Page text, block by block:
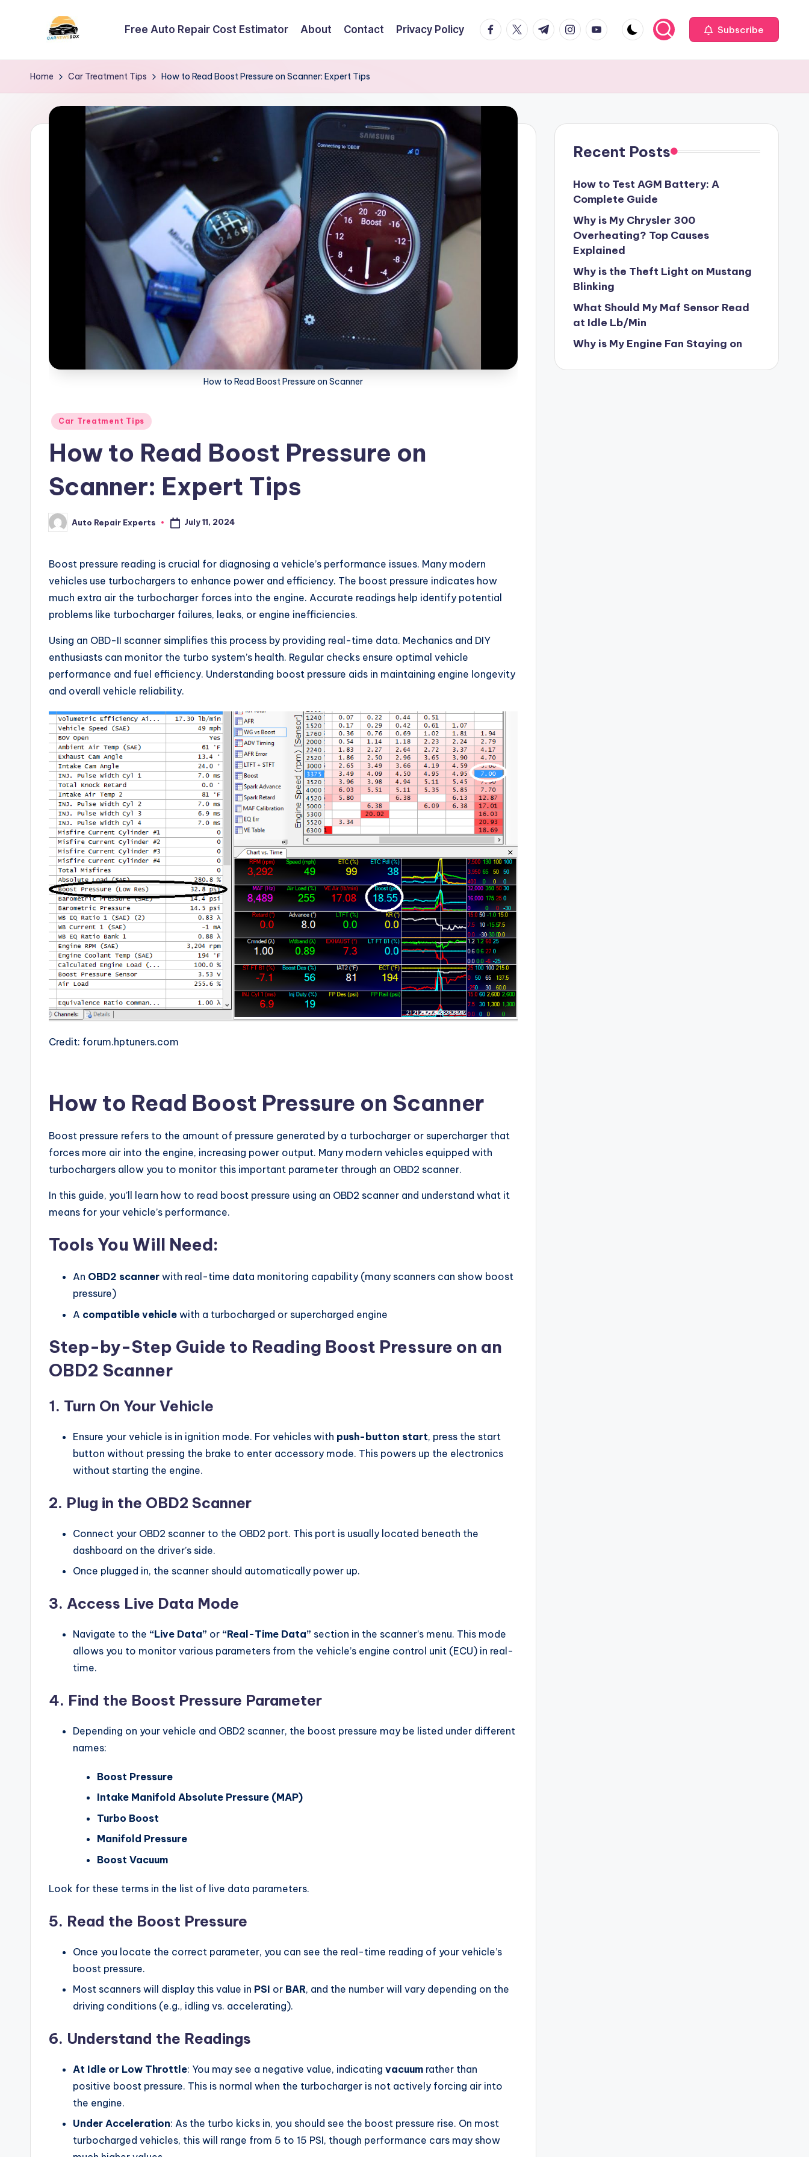
C
a
N
Site
Car
Information
Free Auto Repair Cost Estimator About Contact Privacy Policy facebook.com
twitter.com
t.me instagram.com
youtube.com Subscribe
Home Car Treatment Tips How to Read Boost Pressure on Scanner: Expert Tips
How to Read Boost Pressure on Scanner
Posted
Car Treatment Tips
How to Read Boost Pressure on
Scanner: Expert Tips
Posted
by
Auto Repair Experts July 11, 2024
Boost pressure reading is crucial for diagnosing a vehicle’s performance issues. Many modern
vehicles use turbochargers to enhance power and efficiency. The boost pressure indicates how
much extra air the turbocharger forces into the engine. Accurate readings help identify potential
problems like turbocharger failures, leaks, or engine inefficiencies.
Using an OBD-II scanner simplifies this process by providing real-time data. Mechanics and DIY
enthusiasts can monitor the turbo system’s health. Regular checks ensure optimal vehicle
performance and fuel efficiency. Understanding boost pressure aids in maintaining engine longevity
and overall vehicle reliability.
Credit: forum.hptuners.com
How to Read Boost Pressure on Scanner
Boost pressure refers to the amount of pressure generated by a turbocharger or supercharger that
forces more air into the engine, increasing power output. Many modern vehicles equipped with
turbochargers allow you to monitor this important parameter through an OBD2 scanner.
In this guide, you’ll learn how to read boost pressure using an OBD2 scanner and understand what it
means for your vehicle’s performance.
Tools You Will Need:
An OBD2 scanner with real-time data monitoring capability (many scanners can show boost
pressure)
A compatible vehicle with a turbocharged or supercharged engine
Step-by-Step Guide to Reading Boost Pressure on an
OBD2 Scanner
1. Turn On Your Vehicle
Ensure your vehicle is in ignition mode. For vehicles with push-button start, press the start
button without pressing the brake to enter accessory mode. This powers up the electronics
without starting the engine.
2. Plug in the OBD2 Scanner
Connect your OBD2 scanner to the OBD2 port. This port is usually located beneath the
dashboard on the driver’s side.
Once plugged in, the scanner should automatically power up.
3. Access Live Data Mode
Navigate to the “Live Data” or “Real-Time Data” section in the scanner’s menu. This mode
allows you to monitor various parameters from the vehicle’s engine control unit (ECU) in real-
time.
4. Find the Boost Pressure Parameter
Depending on your vehicle and OBD2 scanner, the boost pressure may be listed under different
names:
Boost Pressure
Intake Manifold Absolute Pressure (MAP)
Turbo Boost
Manifold Pressure
Boost Vacuum
Look for these terms in the list of live data parameters.
5. Read the Boost Pressure
Once you locate the correct parameter, you can see the real-time reading of your vehicle’s
boost pressure.
Most scanners will display this value in PSI or BAR, and the number will vary depending on the
driving conditions (e.g., idling vs. accelerating).
6. Understand the Readings
At Idle or Low Throttle: You may see a negative value, indicating vacuum rather than
positive boost pressure. This is normal when the turbocharger is not actively forcing air into
the engine.
Under Acceleration: As the turbo kicks in, you should see the boost pressure rise. On most
turbocharged vehicles, this will range from 5 to 15 PSI, though performance cars may show
Recent Posts
How to Test AGM Battery: A
Complete Guide
Why is My Chrysler 300
Overheating? Top Causes
Explained
Why is the Theft Light on Mustang
Blinking
What Should My Maf Sensor Read
at Idle Lb/Min
Why is My Engine Fan Staying on